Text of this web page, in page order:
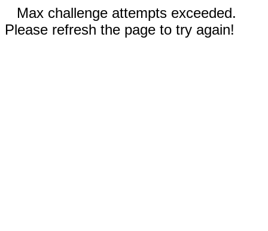
Max challenge attempts exceeded.
Please refresh the page to try again!